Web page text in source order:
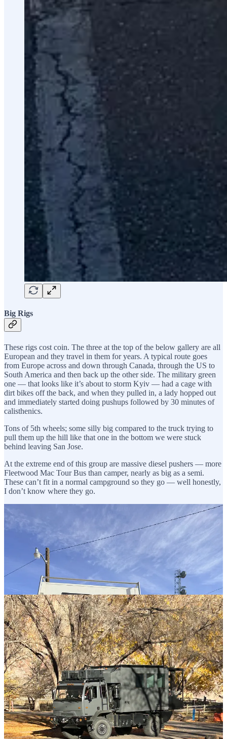
Big Rigs
These rigs cost coin. The three at the top of the below gallery are all
European and they travel in them for years. A typical route goes
from Europe across and down through Canada, through the US to
South America and then back up the other side. The military green
one — that looks like it’s about to storm Kyiv — had a cage with
dirt bikes off the back, and when they pulled in, a lady hopped out
and immediately started doing pushups followed by 30 minutes of
calisthenics.
Tons of 5th wheels; some silly big compared to the truck trying to
pull them up the hill like that one in the bottom we were stuck
behind leaving San Jose.
At the extreme end of this group are massive diesel pushers — more
Fleetwood Mac Tour Bus than camper, nearly as big as a semi.
These can’t fit in a normal campground so they go — well honestly,
I don’t know where they go.
Builders
We’ve been building homes on wheels since the covered wagon. In